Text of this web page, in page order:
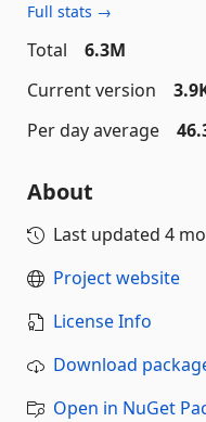
Full stats →
Total
6.3M
Current version
Per day average
About
Last updated 4
Project website
License Info
Download
Open in NuGet